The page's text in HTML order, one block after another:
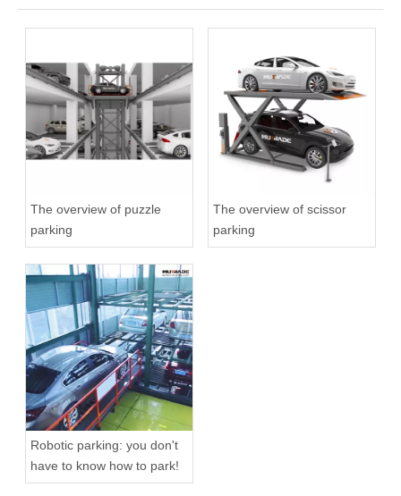
The overview of puzzle
parking
The overview of scissor
parking
Robotic parking: you don't
have to know how to park!